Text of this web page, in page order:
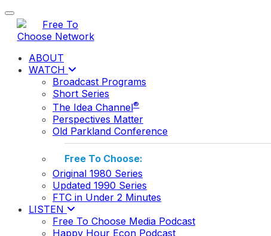
Toggle navigation
ABOUT
WATCH
Broadcast Programs
Short Series
The Idea Channel®
Perspectives Matter
Old Parkland Conference
Free To Choose:
Original 1980 Series
Updated 1990 Series
FTC in Under 2 Minutes
LISTEN
Free To Choose Media Podcast
Happy Hour Econ Podcast